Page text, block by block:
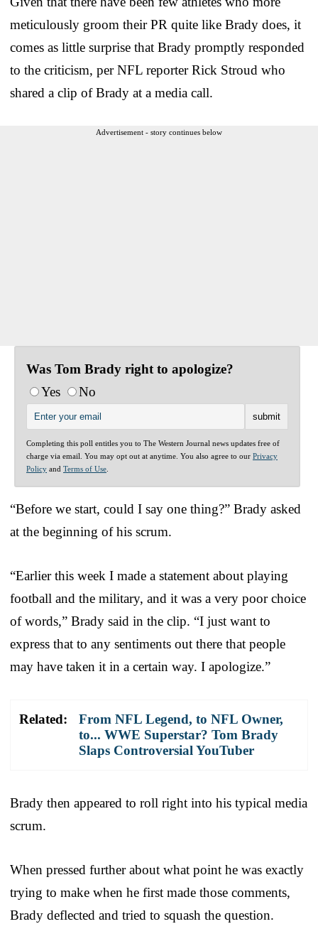
meticulously groom their PR quite like Brady does, it
comes as little surprise that Brady promptly responded
to the criticism, per NFL reporter Rick Stroud who
shared a clip of Brady at a media call.
Advertisement - story continues below
Was Tom Brady right to apologize?
Yes
No
Completing this poll entitles you to The Western Journal news updates free of
charge via email. You may opt out at anytime. You also agree to our Privacy
Policy and Terms of Use
“Before we start, could I say one thing?” Brady asked
at the beginning of his scrum.
“Earlier this week I made a statement about playing
football and the military, and it was a very poor choice
of words,” Brady said in the clip. “I just want to
express that to any sentiments out there that people
may have taken it in a certain way. I apologize.”
Related:
From NFL Legend, to NFL Owner,
to... WWE Superstar? Tom Brady
Slaps Controversial YouTuber
Brady then appeared to roll right into his typical media
scrum.
When pressed further about what point he was exactly
trying to make when he first made those comments,
Brady deflected and tried to squash the question.